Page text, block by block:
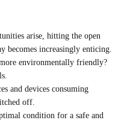
arise, hitting the open
becomes increasingly enticing.
environmentally friendly?
and devices consuming
off.
condition for a safe and